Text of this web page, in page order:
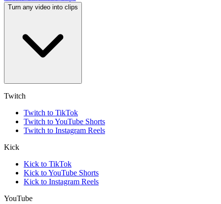
Turn any video into clips
Twitch
Twitch to TikTok
Twitch to YouTube Shorts
Twitch to Instagram Reels
Kick
Kick to TikTok
Kick to YouTube Shorts
Kick to Instagram Reels
YouTube